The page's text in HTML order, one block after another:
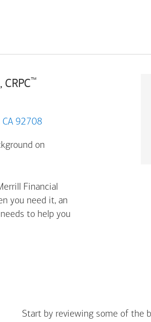
, CRPC™
Valley, CA 92708
on
dialog. (FINRA's
Financial
you need it, an
to help you
Start by reviewing some of the